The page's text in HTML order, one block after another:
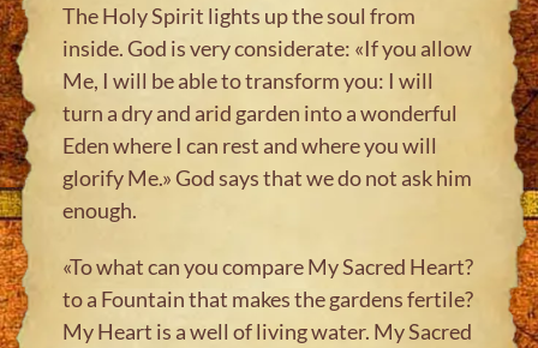
The Holy Spirit lights up the soul from
inside. God is very considerate: «If you allow
Me, I will be able to transform you: I will
turn a dry and arid garden into a wonderful
Eden where I can rest and where you will
glorify Me.» God says that we do not ask him
enough.
«To what can you compare My Sacred Heart?
to a Fountain that makes the gardens fertile?
My Heart is a well of living water. My Sacred